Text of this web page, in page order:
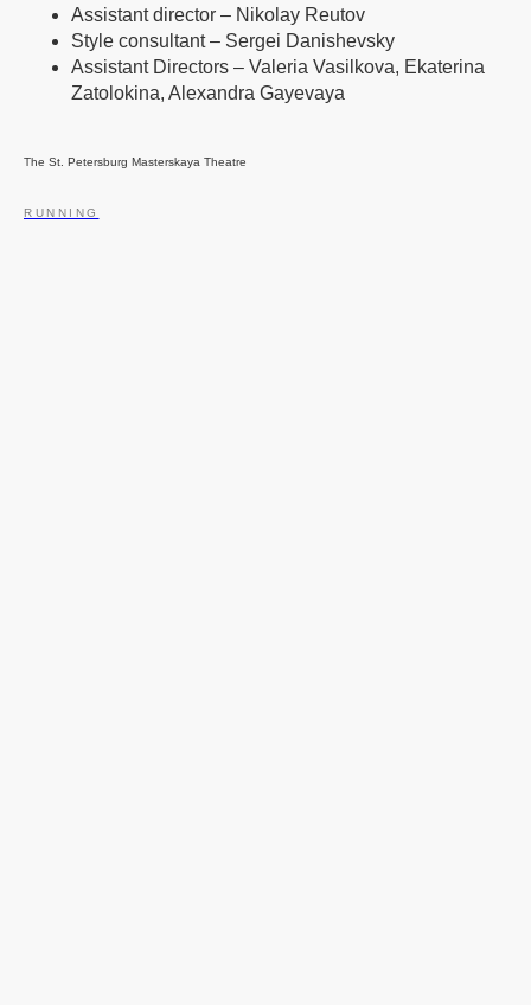
Assistant director – Nikolay Reutov
Style consultant – Sergei Danishevsky
Assistant Directors – Valeria Vasilkova, Ekaterina
Zatolokina, Alexandra Gayevaya
The St. Petersburg Masterskaya Theatre
RUNNING